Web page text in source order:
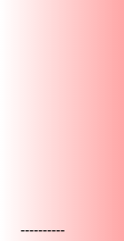
----------